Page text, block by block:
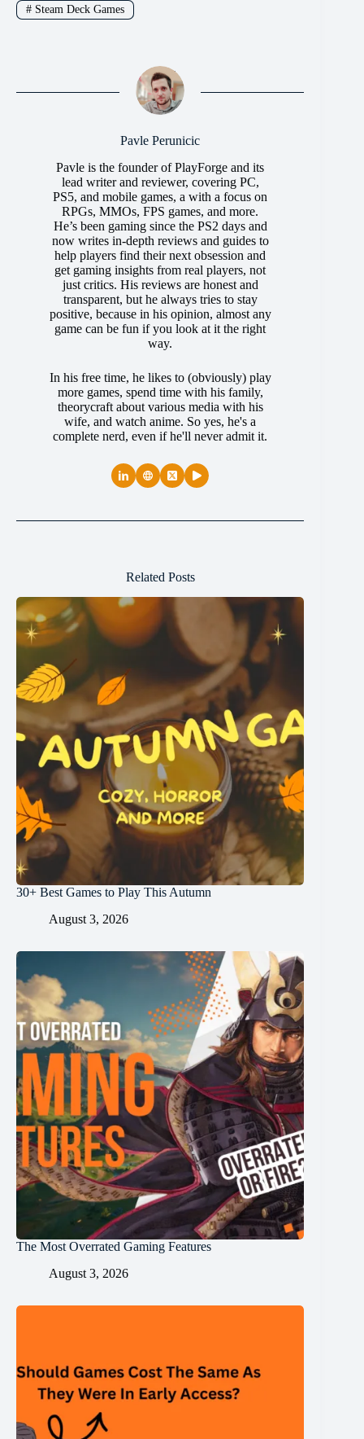
#Steam Deck Games
Pavle Perunicic
Pavle is the founder of PlayForge and its
lead writer and reviewer, covering PC,
PS5, and mobile games, a with a focus on
RPGs, MMOs, FPS games, and more.
He’s been gaming since the PS2 days and
now writes in-depth reviews and guides to
help players find their next obsession and
get gaming insights from real players, not
just critics. His reviews are honest and
transparent, but he always tries to stay
positive, because in his opinion, almost any
game can be fun if you look at it the right
way.
In his free time, he likes to (obviously) play
more games, spend time with his family,
theorycraft about various media with his
wife, and watch anime. So yes, he's a
complete nerd, even if he'll never admit it.
Related Posts
30+ Best Games to Play This Autumn
August 3, 2026
The Most Overrated Gaming Features
August 3, 2026